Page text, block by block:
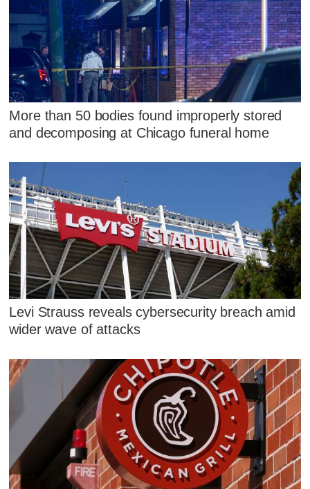
More than 50 bodies found improperly stored
and decomposing at Chicago funeral home
Levi Strauss reveals cybersecurity breach amid
wider wave of attacks